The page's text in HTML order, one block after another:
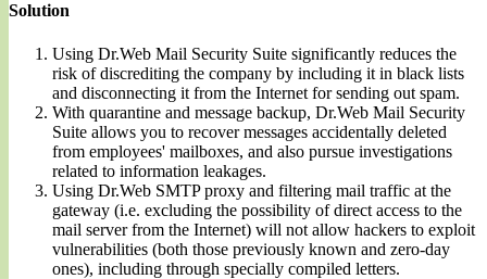
Solution
Using Dr.Web Mail Security Suite significantly reduces the
risk of discrediting the company by including it in black lists
and disconnecting it from the Internet for sending out spam.
With quarantine and message backup, Dr.Web Mail Security
Suite allows you to recover messages accidentally deleted
from employees' mailboxes, and also pursue investigations
related to information leakages.
Using Dr.Web SMTP proxy and filtering mail traffic at the
gateway (i.e. excluding the possibility of direct access to the
mail server from the Internet) will not allow hackers to exploit
vulnerabilities (both those previously known and zero-day
ones), including through specially compiled letters.